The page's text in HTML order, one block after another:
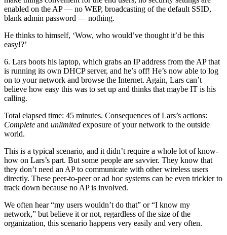
enabled on the AP — no WEP, broadcasting of the default SSID,
blank admin password — nothing.
He thinks to himself, ‘Wow, who would’ve thought it’d be this
easy!?’
6. Lars boots his laptop, which grabs an IP address from the AP that
is running its own DHCP server, and he’s off! He’s now able to log
on to your network and browse the Internet. Again, Lars can’t
believe how easy this was to set up and thinks that maybe IT is his
calling.
Total elapsed time: 45 minutes. Consequences of Lars’s actions:
Complete and unlimited exposure of your network to the outside
world.
This is a typical scenario, and it didn’t require a whole lot of know-
how on Lars’s part. But some people are savvier. They know that
they don’t need an AP to communicate with other wireless users
directly. These peer-to-peer or ad hoc systems can be even trickier to
track down because no AP is involved.
We often hear “my users wouldn’t do that” or “I know my
network,” but believe it or not, regardless of the size of the
organization, this scenario happens very easily and very often.